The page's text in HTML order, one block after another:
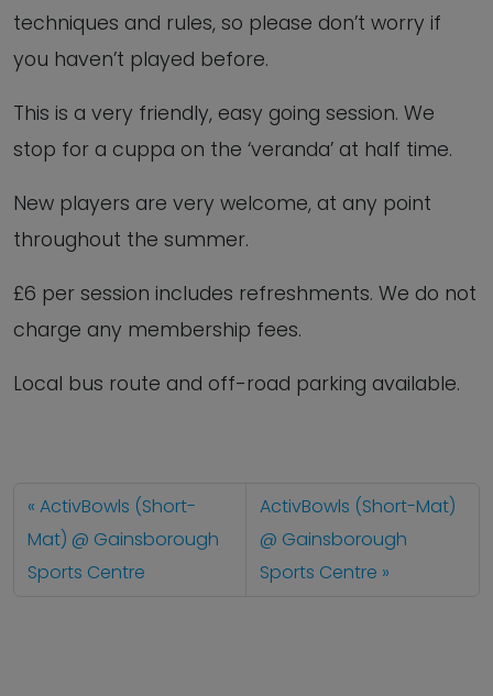
techniques and rules, so please don’t worry if
you haven’t played before.
This is a very friendly, easy going session. We
stop for a cuppa on the ‘veranda’ at half time.
New players are very welcome, at any point
throughout the summer.
£6 per session includes refreshments. We do not
charge any membership fees.
Local bus route and off-road parking available.
ActivBowls (Short-
Mat) @ Gainsborough
Sports Centre
ActivBowls (Short-Mat)
@ Gainsborough
Sports Centre